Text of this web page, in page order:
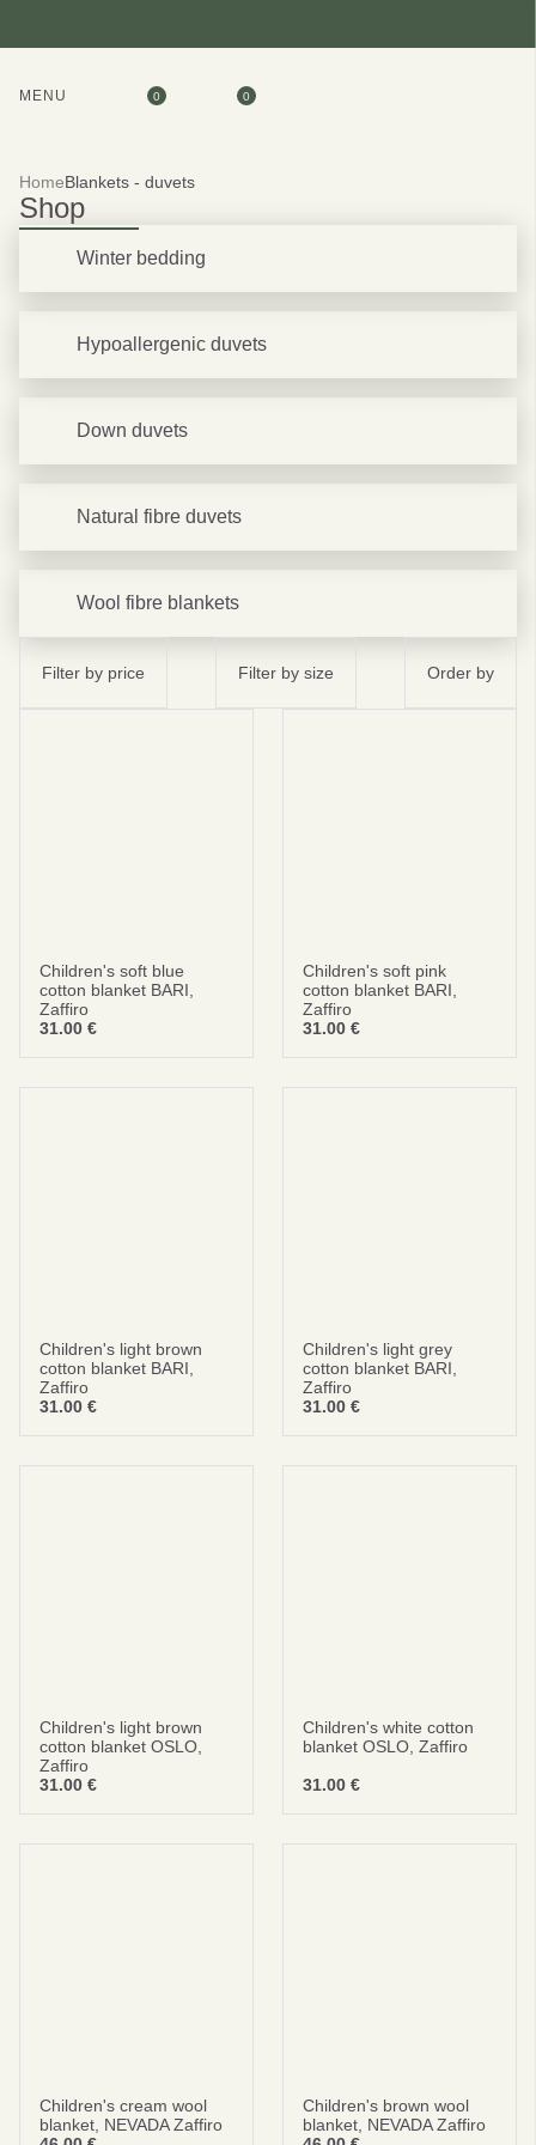
MENU 0 0
HomeBlankets - duvets
Shop
Winter bedding
Hypoallergenic duvets
Down duvets
Natural fibre duvets
Wool fibre blankets
Filter by price Filter by size Order by
Children's soft blue
cotton blanket BARI,
Zaffiro
31.00 €
Children's soft pink
cotton blanket BARI,
Zaffiro
31.00 €
Children's light brown
cotton blanket BARI,
Zaffiro
31.00 €
Children's light grey
cotton blanket BARI,
Zaffiro
31.00 €
Children's light brown
cotton blanket OSLO,
Zaffiro
31.00 €
Children's white cotton
blanket OSLO, Zaffiro
31.00 €
Children's cream wool
blanket, NEVADA Zaffiro
Children's brown wool
blanket, NEVADA Zaffiro